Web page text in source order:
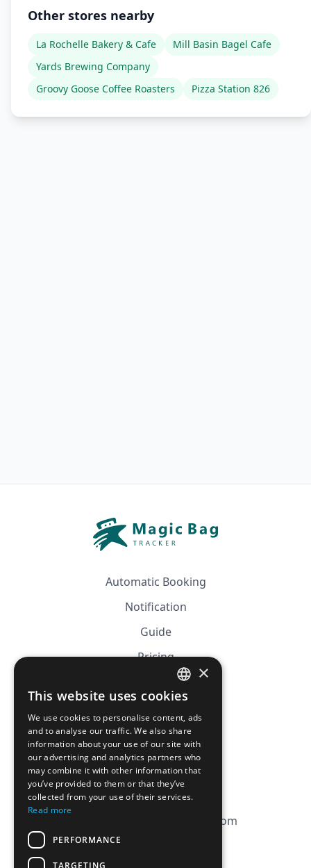
Other stores nearby
La Rochelle Bakery & Cafe
Mill Basin Bagel Cafe
Yards Brewing Company
Groovy Goose Coffee Roasters
Pizza Station 826
Automatic Booking
Notification
Guide
Pricing
Affiliation
CGV
Privacy Policy
Cookie Policy
contact@magicbagtracker.com
FRENCH
ENGLISH
×
This website uses cookies
We use cookies to personalise content, ads
and to analyse our traffic. We also share
information about your use of our site with
our advertising and analytics partners who
may combine it with other information that
you’ve provided to them or that they’ve
collected from your use of their services.
Read more
PERFORMANCE
TARGETING